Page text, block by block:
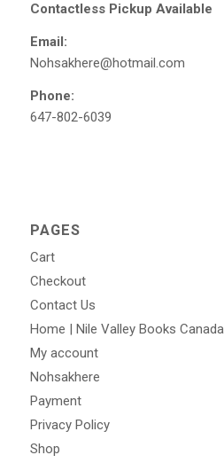
Contactless Pickup Available
Email:
Nohsakhere@hotmail.com
Phone:
647-802-6039
PAGES
Cart
Checkout
Contact Us
Home | Nile Valley Books Canada
My account
Nohsakhere
Payment
Privacy Policy
Shop